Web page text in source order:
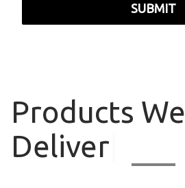
SUBMIT
Products We
Deliver